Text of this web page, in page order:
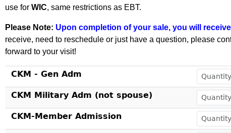
use for WIC, same restrictions as EBT.
Please Note: Upon completion of your sale, you will
receive, need to reschedule or just have a question, please
forward to your visit!
CKM - Gen Adm
CKM Military Adm (not spouse)
CKM-Member Admission